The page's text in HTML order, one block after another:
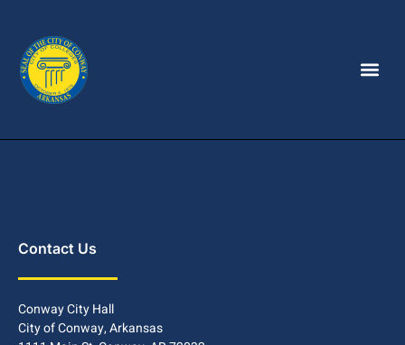
Contact Us
Conway City Hall
City of Conway, Arkansas